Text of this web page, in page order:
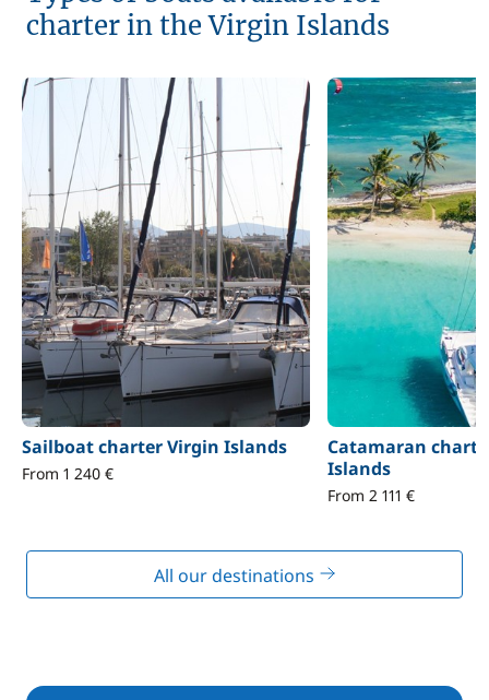
charter in the Virgin Islands
Sailboat charter Virgin Islands
From 1 240 €
Catamaran
Islands
From 2 111 €
All our destinations